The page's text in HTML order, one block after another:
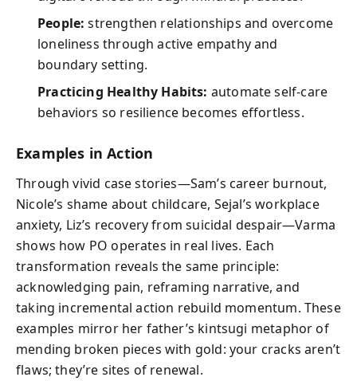
People: strengthen relationships and overcome
loneliness through active empathy and
boundary setting.
Practicing Healthy Habits: automate self-care
behaviors so resilience becomes effortless.
Examples in Action
Through vivid case stories—Sam’s career burnout,
Nicole’s shame about childcare, Sejal’s workplace
anxiety, Liz’s recovery from suicidal despair—Varma
shows how PO operates in real lives. Each
transformation reveals the same principle:
acknowledging pain, reframing narrative, and
taking incremental action rebuild momentum. These
examples mirror her father’s kintsugi metaphor of
mending broken pieces with gold: your cracks aren’t
flaws; they’re sites of renewal.